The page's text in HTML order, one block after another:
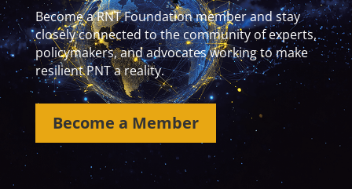
Become a RNT Foundation member and stay
closely connected to the community of experts,
policymakers, and advocates working to make
resilient PNT a reality.
Become a Member